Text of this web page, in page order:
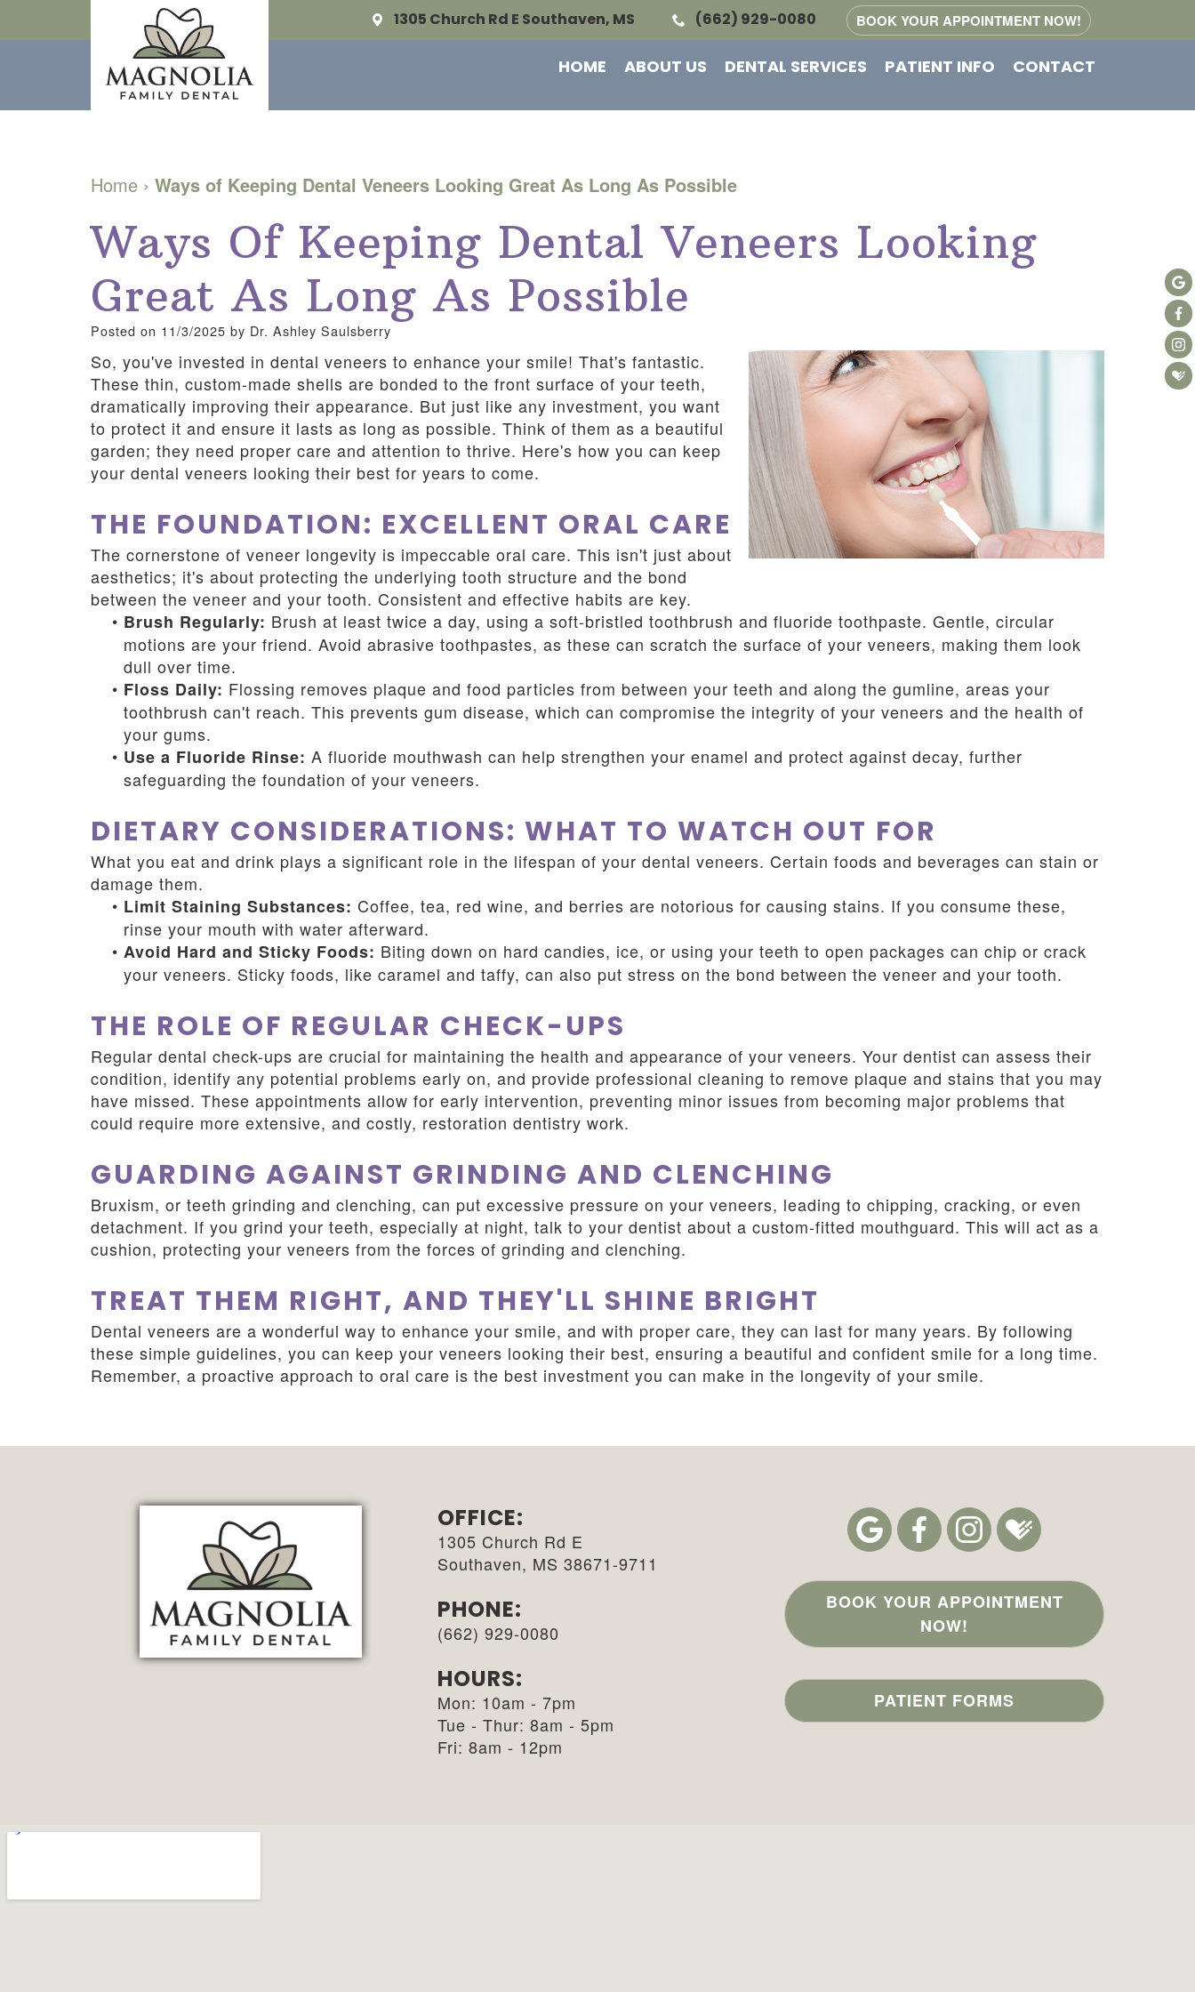
1305 Church Rd E Southaven, MS (662) 929-0080 BOOK YOUR APPOINTMENT NOW!
HOME ABOUT US DENTAL SERVICES PATIENT INFO CONTACT
Home › Ways of Keeping Dental Veneers Looking Great As Long As Possible
Ways Of Keeping Dental Veneers Looking
Great As Long As Possible
Posted on 11/3/2025 by Dr. Ashley Saulsberry
So, you've invested in dental veneers to enhance your smile! That's fantastic.
These thin, custom-made shells are bonded to the front surface of your teeth,
dramatically improving their appearance. But just like any investment, you want
to protect it and ensure it lasts as long as possible. Think of them as a beautiful
garden; they need proper care and attention to thrive. Here's how you can keep
your dental veneers looking their best for years to come.
THE FOUNDATION: EXCELLENT ORAL CARE
The cornerstone of veneer longevity is impeccable oral care. This isn't just about
aesthetics; it's about protecting the underlying tooth structure and the bond
between the veneer and your tooth. Consistent and effective habits are key.
• Brush Regularly: Brush at least twice a day, using a soft-bristled toothbrush and fluoride toothpaste. Gentle, circular
motions are your friend. Avoid abrasive toothpastes, as these can scratch the surface of your veneers, making them look
dull over time.
• Floss Daily: Flossing removes plaque and food particles from between your teeth and along the gumline, areas your
toothbrush can't reach. This prevents gum disease, which can compromise the integrity of your veneers and the health of
your gums.
• Use a Fluoride Rinse: A fluoride mouthwash can help strengthen your enamel and protect against decay, further
safeguarding the foundation of your veneers.
DIETARY CONSIDERATIONS: WHAT TO WATCH OUT FOR
What you eat and drink plays a significant role in the lifespan of your dental veneers. Certain foods and beverages can stain or
damage them.
• Limit Staining Substances: Coffee, tea, red wine, and berries are notorious for causing stains. If you consume these,
rinse your mouth with water afterward.
• Avoid Hard and Sticky Foods: Biting down on hard candies, ice, or using your teeth to open packages can chip or crack
your veneers. Sticky foods, like caramel and taffy, can also put stress on the bond between the veneer and your tooth.
THE ROLE OF REGULAR CHECK-UPS
Regular dental check-ups are crucial for maintaining the health and appearance of your veneers. Your dentist can assess their
condition, identify any potential problems early on, and provide professional cleaning to remove plaque and stains that you may
have missed. These appointments allow for early intervention, preventing minor issues from becoming major problems that
could require more extensive, and costly, restoration dentistry work.
GUARDING AGAINST GRINDING AND CLENCHING
Bruxism, or teeth grinding and clenching, can put excessive pressure on your veneers, leading to chipping, cracking, or even
detachment. If you grind your teeth, especially at night, talk to your dentist about a custom-fitted mouthguard. This will act as a
cushion, protecting your veneers from the forces of grinding and clenching.
TREAT THEM RIGHT, AND THEY'LL SHINE BRIGHT
Dental veneers are a wonderful way to enhance your smile, and with proper care, they can last for many years. By following
these simple guidelines, you can keep your veneers looking their best, ensuring a beautiful and confident smile for a long time.
Remember, a proactive approach to oral care is the best investment you can make in the longevity of your smile.
OFFICE:
1305 Church Rd E
Southaven, MS 38671-9711
PHONE:
(662) 929-0080
HOURS:
Mon: 10am - 7pm
Tue - Thur: 8am - 5pm
Fri: 8am - 12pm
BOOK YOUR APPOINTMENT
NOW!
PATIENT FORMS